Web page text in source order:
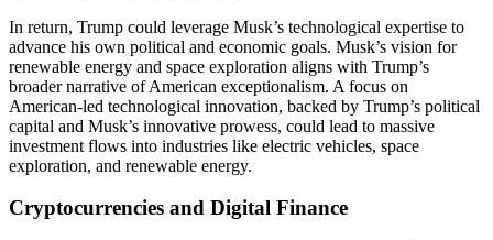
In return, Trump could leverage Musk’s technological expertise to
advance his own political and economic goals. Musk’s vision for
renewable energy and space exploration aligns with Trump’s
broader narrative of American exceptionalism. A focus on
American-led technological innovation, backed by Trump’s political
capital and Musk’s innovative prowess, could lead to massive
investment flows into industries like electric vehicles, space
exploration, and renewable energy.
Cryptocurrencies and Digital Finance